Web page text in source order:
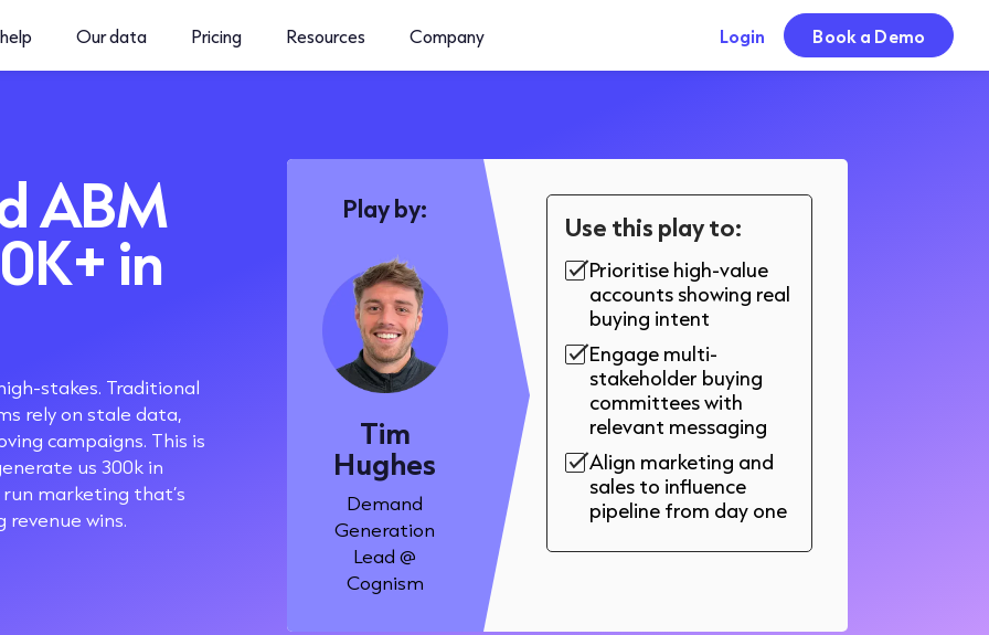
Our data Pricing Resources Company Login Book a Demo
ABM
in
stakes. Traditional
rely on stale data,
campaigns. This is
us 300k in
marketing that’s
wins.
Play by:
Tim
Hughes
Demand
Generation
Lead @
Cognism
Use this play to:
Prioritise high-value
accounts showing real
buying intent
Engage multi-
stakeholder buying
committees with
relevant messaging
Align marketing and
sales to influence
pipeline from day one